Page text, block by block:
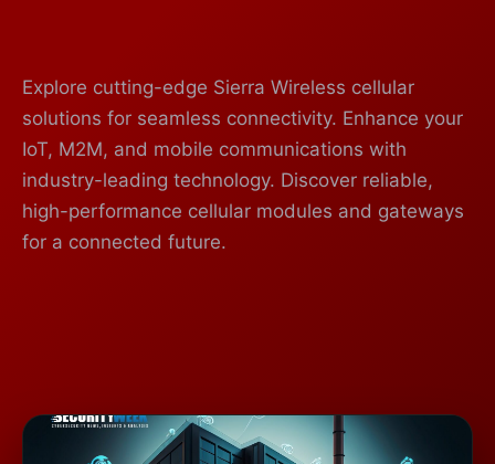
Explore cutting-edge Sierra Wireless cellular
solutions for seamless connectivity. Enhance your
IoT, M2M, and mobile communications with
industry-leading technology. Discover reliable,
high-performance cellular modules and gateways
for a connected future.